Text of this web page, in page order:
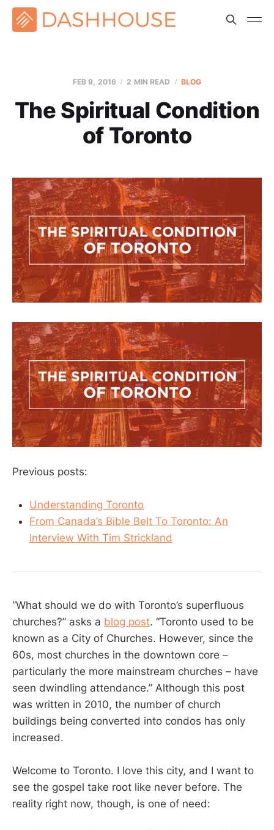
FEB 9, 2016 2 MIN READ BLOG
The Spiritual Condition
of Toronto
Previous posts:
Understanding Toronto
From Canada’s Bible Belt To Toronto: An
Interview With Tim Strickland
“What should we do with Toronto’s superfluous
churches?” asks a blog post. “Toronto used to be
known as a City of Churches. However, since the
60s, most churches in the downtown core –
particularly the more mainstream churches – have
seen dwindling attendance.” Although this post
was written in 2010, the number of church
buildings being converted into condos has only
increased.
Welcome to Toronto. I love this city, and I want to
see the gospel take root like never before. The
reality right now, though, is one of need: